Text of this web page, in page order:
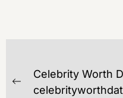
POST
NAVIGATION
Previous
Celebrity Worth